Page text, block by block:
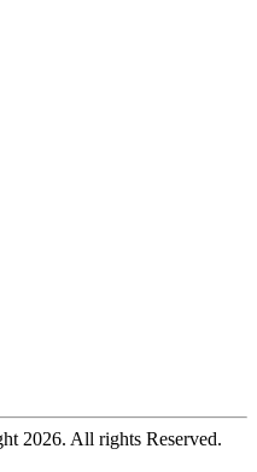
2026. All rights Reserved.